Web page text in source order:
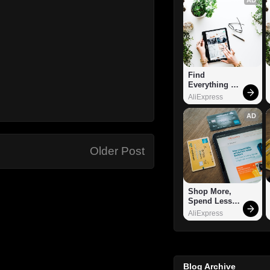
Older Post
Find
Everything
You Want!
AliExpress
AD
Shop More,
Spend Less –
Explore Now!
AliExpress
Blog Archive